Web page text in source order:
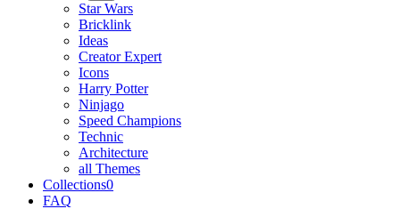
Star Wars
Bricklink
Ideas
Creator Expert
Icons
Harry Potter
Ninjago
Speed Champions
Technic
Architecture
all Themes
Collections0
FAQ